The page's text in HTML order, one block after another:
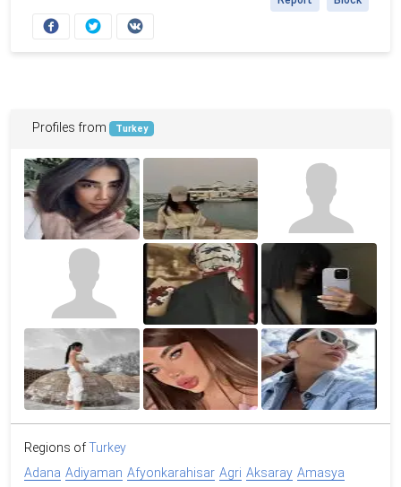
Profiles from Turkey
Regions ofTurkey
Adana Adiyaman Afyonkarahisar Agri Aksaray Amasya